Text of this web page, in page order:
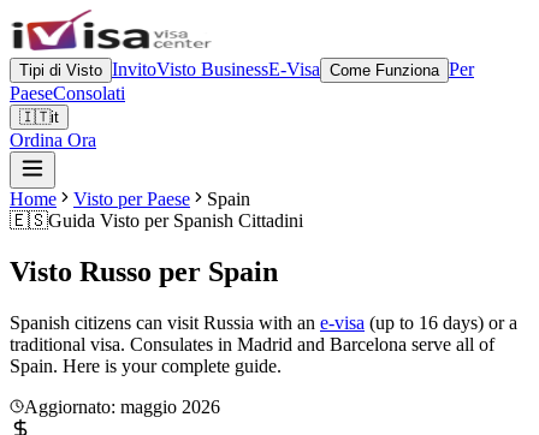
Tipi di Visto InvitoVisto BusinessE-Visa Come Funziona Per
PaeseConsolati
🇮🇹it
Ordina Ora
Home Visto per Paese
Spain
🇪🇸Guida Visto per Spanish Cittadini
Visto Russo per Spain
Spanish citizens can visit Russia with an e-visa (up to 16 days) or a
traditional visa. Consulates in Madrid and Barcelona serve all of
Spain. Here is your complete guide.
Aggiornato: maggio 2026